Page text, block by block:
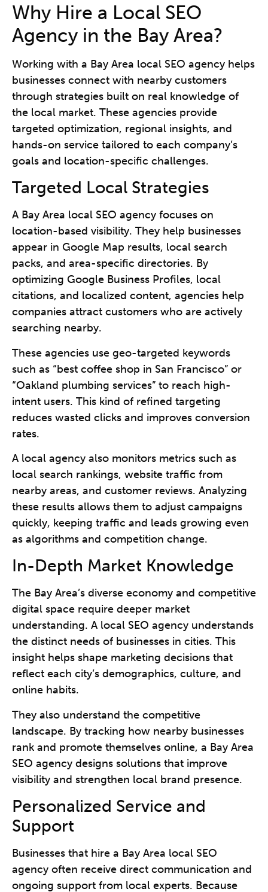
Why Hire a Local SEO
Agency in the Bay Area?
Working with a Bay Area local SEO agency helps
businesses connect with nearby customers
through strategies built on real knowledge of
the local market. These agencies provide
targeted optimization, regional insights, and
hands-on service tailored to each company’s
goals and location-specific challenges.
Targeted Local Strategies
A Bay Area local SEO agency focuses on
location-based visibility. They help businesses
appear in Google Map results, local search
packs, and area-specific directories. By
optimizing Google Business Profiles, local
citations, and localized content, agencies help
companies attract customers who are actively
searching nearby.
These agencies use geo-targeted keywords
such as “best coffee shop in San Francisco” or
“Oakland plumbing services” to reach high-
intent users. This kind of refined targeting
reduces wasted clicks and improves conversion
rates.
A local agency also monitors metrics such as
local search rankings, website traffic from
nearby areas, and customer reviews. Analyzing
these results allows them to adjust campaigns
quickly, keeping traffic and leads growing even
as algorithms and competition change.
In-Depth Market Knowledge
The Bay Area’s diverse economy and competitive
digital space require deeper market
understanding. A local SEO agency understands
the distinct needs of businesses in cities. This
insight helps shape marketing decisions that
reflect each city’s demographics, culture, and
online habits.
They also understand the competitive
landscape. By tracking how nearby businesses
rank and promote themselves online, a Bay Area
SEO agency designs solutions that improve
visibility and strengthen local brand presence.
Personalized Service and
Support
Businesses that hire a Bay Area local SEO
agency often receive direct communication and
ongoing support from local experts. Because